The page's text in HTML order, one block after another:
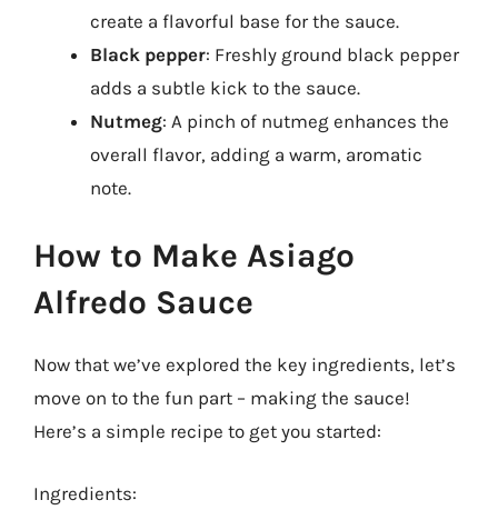
create a flavorful base for the sauce.
Black pepper: Freshly ground black pepper
adds a subtle kick to the sauce.
Nutmeg: A pinch of nutmeg enhances the
overall flavor, adding a warm, aromatic
note.
How to Make Asiago
Alfredo Sauce
Now that we’ve explored the key ingredients, let’s
move on to the fun part – making the sauce!
Here’s a simple recipe to get you started:
Ingredients: